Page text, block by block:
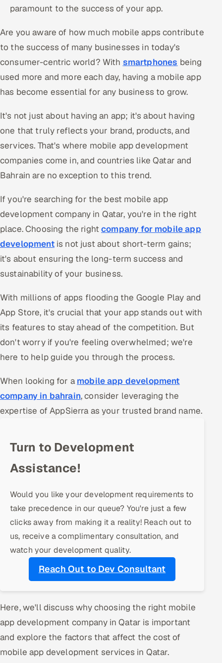
Banking, Insurance & Capital Markets
Retail & Consumer Goods
Healthcare, Pharma & Life Sciences
Power, Utilities & Renewables
Media, Tech & Telecom
Transportation & Logistics
Hire
Hire QA Engineers in India
Hire Developers in India
Hire AI & ML Engineers
Dedicated Development Team
Offshore Development Center
Remote IT Office in India
All hiring options →
SAP
Microsoft
Oracle
ServiceNow
HR Technology
ADAS & Connected Car
IoT / Embedded Systems
paramount to the success of your app.
Are you aware of how much mobile apps contribute
to the success of many businesses in today's
consumer-centric world? With smartphones being
used more and more each day, having a mobile app
has become essential for any business to grow.
It's not just about having an app; it's about having
one that truly reflects your brand, products, and
services. That's where mobile app development
companies come in, and countries like Qatar and
Bahrain are no exception to this trend.
If you're searching for the best mobile app
development company in Qatar, you're in the right
place. Choosing the rightcompany for mobile app
developmentis not just about short-term gains;
it's about ensuring the long-term success and
sustainability of your business.
With millions of apps flooding the Google Play and
App Store, it's crucial that your app stands out with
its features to stay ahead of the competition. But
don't worry if you're feeling overwhelmed; we're
here to help guide you through the process.
When looking for amobile app development
company in bahrain, consider leveraging the
expertise of AppSierra as your trusted brand name.
Turn to Development
Assistance!
Would you like your development requirements to
take precedence in our queue? You're just a few
clicks away from making it a reality! Reach out to
us, receive a complimentary consultation, and
watch your development quality.
Reach Out to Dev Consultant
Here, we'll discuss why choosing the right mobile
app development company in Qatar is important
and explore the factors that affect the cost of
mobile app development services in Qatar.